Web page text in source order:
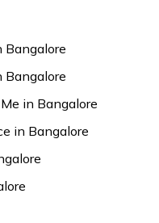
Bangalore
Bangalore
in Bangalore
in Bangalore